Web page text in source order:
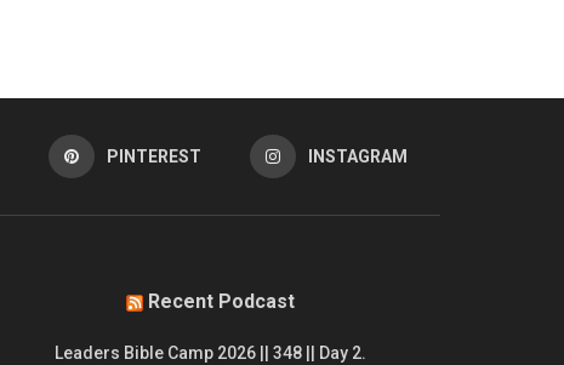
PINTEREST INSTAGRAM
Recent Podcast
Leaders Bible Camp 2026 || 348 || Day 2.